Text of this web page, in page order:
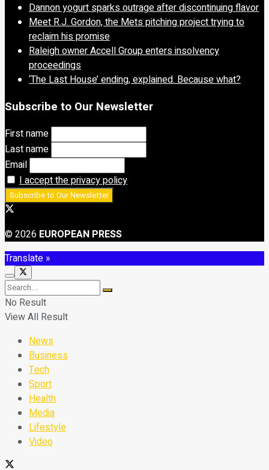
Dannon yogurt sparks outrage after discontinuing flavor
Meet R.J. Gordon, the Mets pitching project trying to
reclaim his promise
Raleigh owner Accell Group enters insolvency
proceedings
‘The Last House’ ending, explained. Because what?
Subscribe to Our Newsletter
First name
Last name
Email
I accept the privacy policy
© 2026 EUROPEAN PRESS
Translate »
No Result
View All Result
News
Business
Tech
Sport
Health
Media
Lifestyle
Video